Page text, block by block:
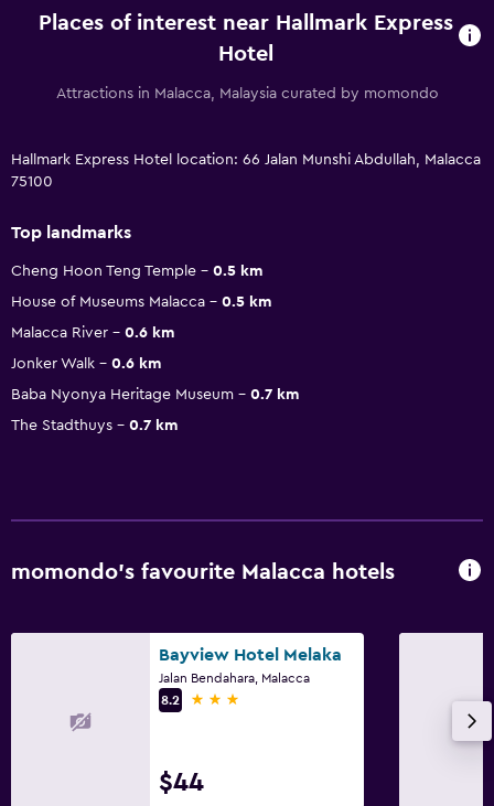
Places of interest near Hallmark Express
Hotel
Attractions in Malacca, Malaysia curated by momondo
Hallmark Express Hotel location: 66 Jalan Munshi Abdullah, Malacca
75100
Top landmarks
Cheng Hoon Teng Temple
0.5 km
House of Museums Malacca
0.5 km
Malacca River
0.6 km
Jonker Walk
0.6 km
Baba Nyonya Heritage Museum
0.7 km
The Stadthuys
0.7 km
momondo’s favourite Malacca hotels
Bayview Hotel Melaka
Jalan Bendahara, Malacca
8.2
3 stars
$44